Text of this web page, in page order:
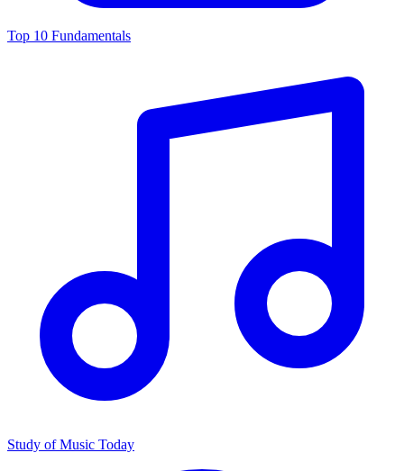
Top 10 Fundamentals
Study of Music Today